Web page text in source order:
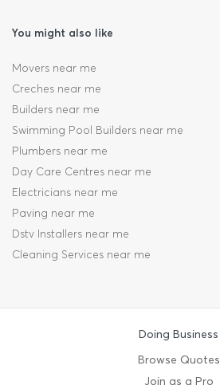
You might also like
Movers near me
Creches near me
Builders near me
Swimming Pool Builders near me
Plumbers near me
Day Care Centres near me
Electricians near me
Paving near me
Dstv Installers near me
Cleaning Services near me
Doing Business
Browse Quotes
Join as a Pro